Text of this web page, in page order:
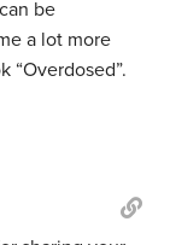
be
a lot more
“Overdosed”.